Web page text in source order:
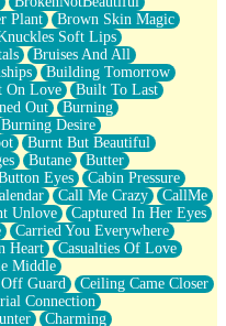
To Let Go
Plant
Brown Skin Magic
Soft Lips
Bruises And All
Building Tomorrow
On Love
Built To Last
Out
Burning
Burning Desire
Burnt But Beautiful
Butane
Butter
Eyes
Cabin Pressure
Call Me Crazy
CallMe
Unlove
Captured In Her Eyes
Carried You Everywhere
Heart
Casualties Of Love
Middle
Guard
Ceiling Came Closer
Connection
Charming